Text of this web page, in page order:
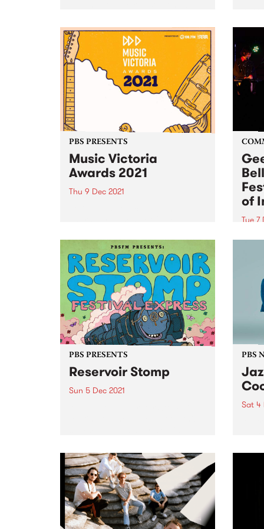
the amazing times we've had at
number 47 Easey Street...
PBS PRESENTS
Music Victoria
Awards 2021
Thu 9 Dec 2021
Victoria Awards will be
announced! The annual
celebration recognises the
incredible achievements of
Victoria’s music community
across more than 20...
of
Tue 7
A
the...
PBS PRESENTS
Reservoir Stomp
Sun 5 Dec 2021
locations across Reservoir,
Kingsbury and Keon Park. Each
event will be a rad live music
experience, chocked full of...
PBS
Sat 4